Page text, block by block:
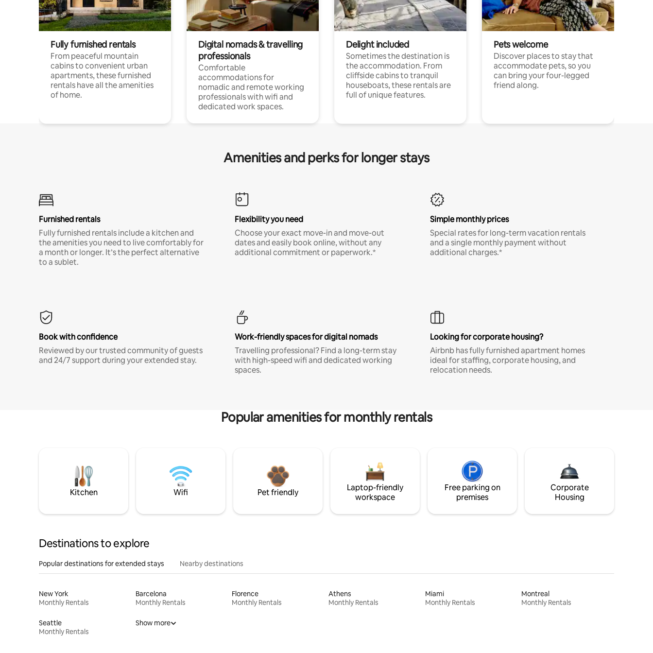
Fully furnished rentals
From peaceful mountain
cabins to convenient urban
apartments, these furnished
rentals have all the amenities
of home.
Digital nomads & travelling
professionals
Comfortable
accommodations for
nomadic and remote working
professionals with wifi and
dedicated work spaces.
Delight included
Sometimes the destination is
the accommodation. From
cliffside cabins to tranquil
houseboats, these rentals are
full of unique features.
Pets welcome
Discover places to stay that
accommodate pets, so you
can bring your four-legged
friend along.
Amenities and perks for longer stays
Furnished rentals
Fully furnished rentals include a kitchen and
the amenities you need to live comfortably for
a month or longer. It’s the perfect alternative
to a sublet.
Flexibility you need
Choose your exact move-in and move-out
dates and easily book online, without any
additional commitment or paperwork.*
Simple monthly prices
Special rates for long-term vacation rentals
and a single monthly payment without
additional charges.*
Book with confidence
Reviewed by our trusted community of guests
and 24/7 support during your extended stay.
Work-friendly spaces for digital nomads
Travelling professional? Find a long-term stay
with high-speed wifi and dedicated working
spaces.
Looking for corporate housing?
Airbnb has fully furnished apartment homes
ideal for staffing, corporate housing, and
relocation needs.
Popular amenities for monthly rentals
Kitchen Wifi Pet friendly
Laptop-friendly
workspace
Free parking on
premises
Corporate
Housing
Destinations to explore
Popular destinations for extended stays Nearby destinations
New York
Monthly Rentals
Barcelona
Monthly Rentals
Florence
Monthly Rentals
Athens
Monthly Rentals
Miami
Monthly Rentals
Montreal
Monthly Rentals
Seattle
Monthly Rentals
Show more